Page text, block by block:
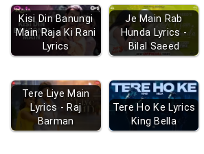
Kisi Din Banungi
Main Raja Ki Rani
Lyrics
Je Main Rab
Hunda Lyrics -
Bilal Saeed
Tere Liye Main
Lyrics - Raj
Barman
Tere Ho Ke Lyrics
King Bella